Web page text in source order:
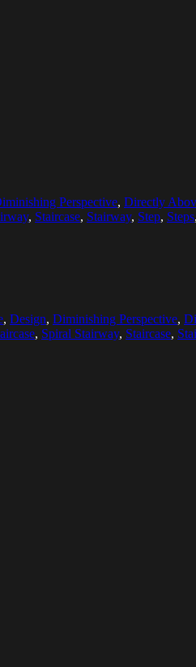
Perspective, Directly
, Staircase, Stairway, Step, Steps,
, Design, Diminishing Perspective,
, Spiral Stairway, Staircase,